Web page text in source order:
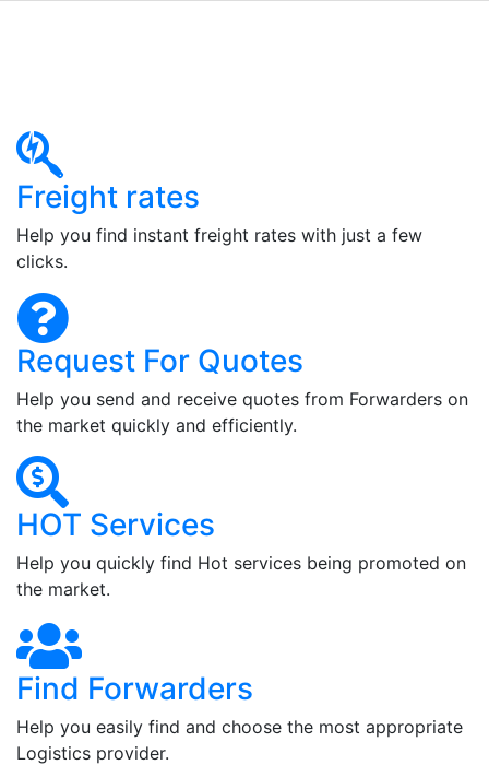
Freight rates
Help you find instant freight rates with just a few
clicks.
Request For Quotes
Help you send and receive quotes from Forwarders on
the market quickly and efficiently.
HOT Services
Help you quickly find Hot services being promoted on
the market.
Find Forwarders
Help you easily find and choose the most appropriate
Logistics provider.